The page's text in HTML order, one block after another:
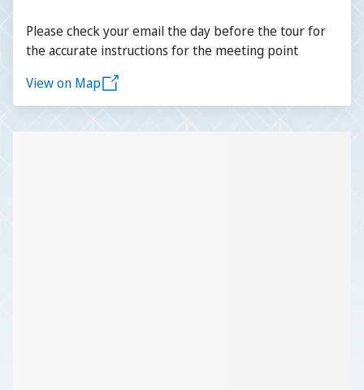
Please check your email the day before the tour for
the accurate instructions for the meeting point
View on Map